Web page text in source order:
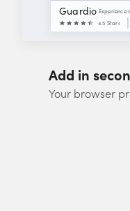
Add in
Your browser
4.5 Stars
Guardio Experience